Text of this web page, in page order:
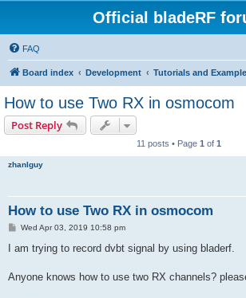
Official bladeRF
FAQ
Board index Development Tutorials and
How to use Two RX in osmocom
Post Reply
11 posts • Page 1 of 1
zhanlguy
How to use Two RX in osmocom
P
s
Wed Apr 03, 2019 10:58 pm
I am trying to record dvbt signal by using bladerf.
Anyone knows how to use two RX channels?